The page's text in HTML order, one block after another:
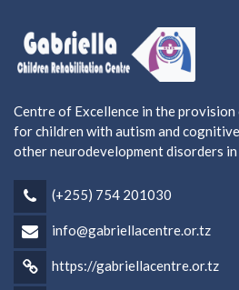
Centre of Excellence in the
for children with autism and
other neurodevelopment disorders in
(+255) 754 201030
info@gabriellacentre.or.tz
https://gabriellacentre.or.tz